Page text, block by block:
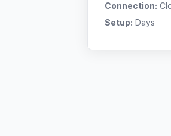
Connection:
Setup: Days